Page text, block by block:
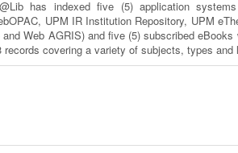
has indexed five (5) application
UPM IR Institution Repository, UPM
and Web AGRIS) and five (5) subscribed eBooks
records covering a variety of subjects, types and